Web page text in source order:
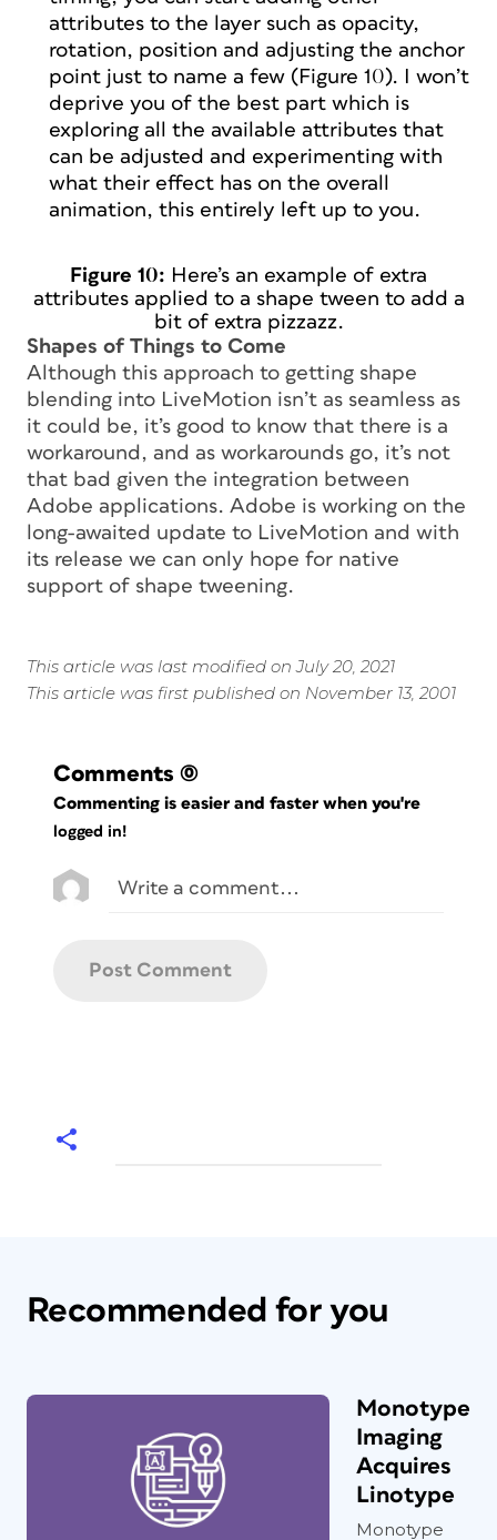
attributes to the layer such as opacity,
rotation, position and adjusting the anchor
point just to name a few (Figure 10). I won’t
deprive you of the best part which is
exploring all the available attributes that
can be adjusted and experimenting with
what their effect has on the overall
animation, this entirely left up to you.
Figure 10: Here’s an example of extra
attributes applied to a shape tween to add a
bit of extra pizzazz.
Shapes of Things to Come
Although this approach to getting shape
blending into LiveMotion isn’t as seamless as
it could be, it’s good to know that there is a
workaround, and as workarounds go, it’s not
that bad given the integration between
Adobe applications. Adobe is working on the
long-awaited update to LiveMotion and with
its release we can only hope for native
support of shape tweening.
This article was last modified on July 20, 2021
This article was first published on November 13, 2001
Comments (0)
Commenting is easier and faster when you're
logged in!
Recommended for you
Monotype
Imaging
Acquires
Linotype
Monotype